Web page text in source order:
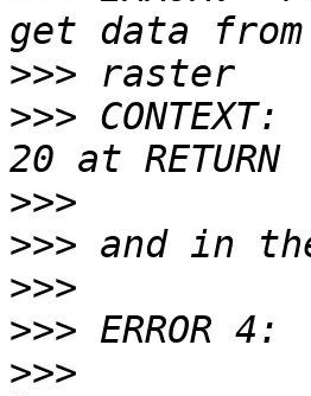
>>>
>>>
>>>
>>>
>>>
>>>
>>>